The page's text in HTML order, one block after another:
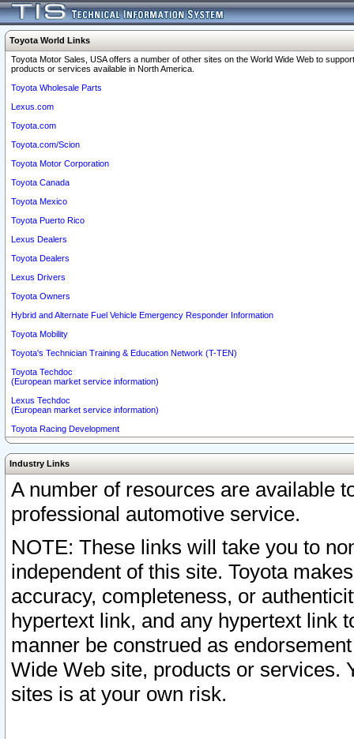
Toyota World Links
Toyota Motor Sales, USA offers a number of other sites on the World Wide Web to
products or services available in North America.
Toyota Wholesale Parts
Lexus.com
Toyota.com
Toyota.com/Scion
Toyota Motor Corporation
Toyota Canada
Toyota Mexico
Toyota Puerto Rico
Lexus Dealers
Toyota Dealers
Lexus Drivers
Toyota Owners
Hybrid and Alternate Fuel Vehicle Emergency Responder Information
Toyota Mobility
Toyota's Technician Training & Education Network (T-TEN)
Toyota Techdoc
(European market service information)
Lexus Techdoc
(European market service information)
Toyota Racing Development
Industry Links
A number of resources are available
professional automotive service.
NOTE: These links will take you to
independent of this site. Toyota
accuracy, completeness, or
hypertext link, and any hypertext link
manner be construed as
Wide Web site, products or services.
sites is at your own risk.